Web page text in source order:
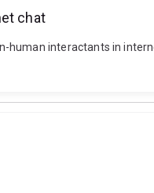
chat
human interactants in